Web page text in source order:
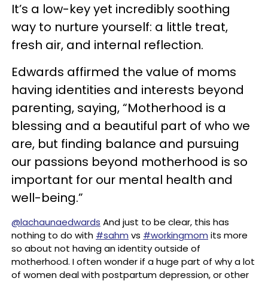
It’s a low-key yet incredibly soothing
way to nurture yourself: a little treat,
fresh air, and internal reflection.
Edwards affirmed the value of moms
having identities and interests beyond
parenting, saying, “Motherhood is a
blessing and a beautiful part of who we
are, but finding balance and pursuing
our passions beyond motherhood is so
important for our mental health and
well-being.”
@lachaunaedwards And just to be clear, this has
nothing to do with #sahm vs #workingmom its more
so about not having an identity outside of
motherhood. I often wonder if a huge part of why a lot
of women deal with postpartum depression, or other